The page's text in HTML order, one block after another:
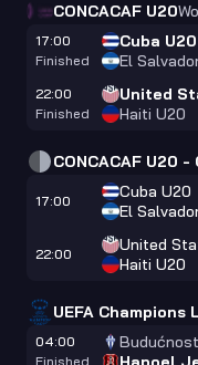
CONCACAF U20
17:00
Finished
Cuba U20
El
22:00
Finished
United
Haiti U20
CONCACAF U20
17:00
Cuba U20
El
22:00
United
Haiti U20
UEFA Champions
04:00
Finished